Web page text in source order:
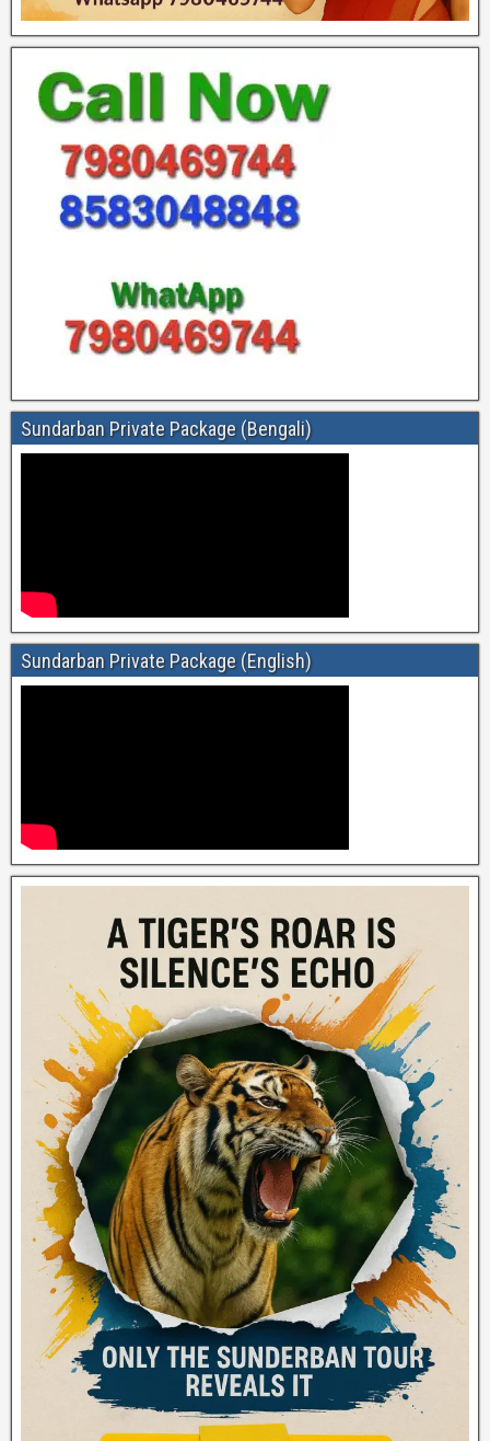
Sundarban Private Package (Bengali)
Sundarban Private Package (English)